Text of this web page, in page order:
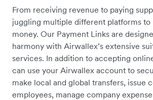
From receiving revenue to paying
juggling multiple different platforms to
money. Our Payment Links are
harmony with Airwallex’s extensive
services. In addition to accepting
can use your Airwallex account to
make local and global transfers, issue
employees, manage company